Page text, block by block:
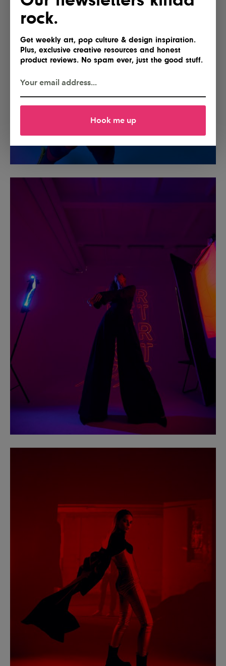
rock.
Get weekly art, pop culture & design inspiration.
Plus, exclusive creative resources and honest
product reviews. No spam ever, just the good stuff.
Hook me up